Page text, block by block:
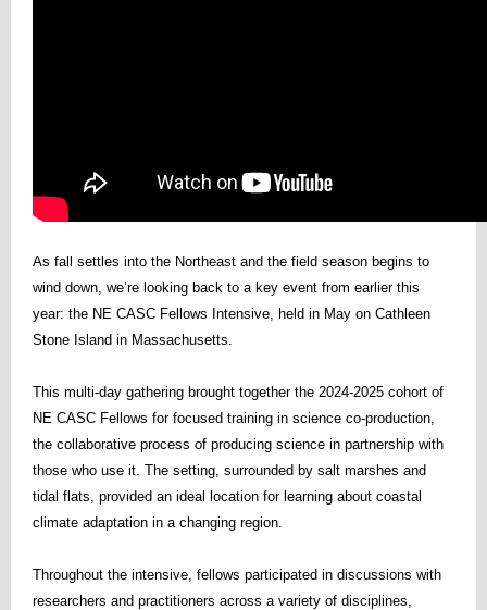
As fall settles into the Northeast and the field season begins to
wind down, we’re looking back to a key event from earlier this
year: the NE CASC Fellows Intensive, held in May on Cathleen
Stone Island in Massachusetts.
This multi-day gathering brought together the 2024-2025 cohort of
NE CASC Fellows for focused training in science co-production,
the collaborative process of producing science in partnership with
those who use it. The setting, surrounded by salt marshes and
tidal flats, provided an ideal location for learning about coastal
climate adaptation in a changing region.
Throughout the intensive, fellows participated in discussions with
researchers and practitioners across a variety of disciplines,